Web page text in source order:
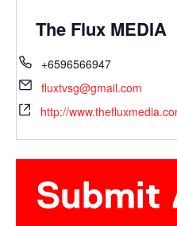
The Flux MEDIA
+6596566947
fluxtvsg@gmail.com
http://